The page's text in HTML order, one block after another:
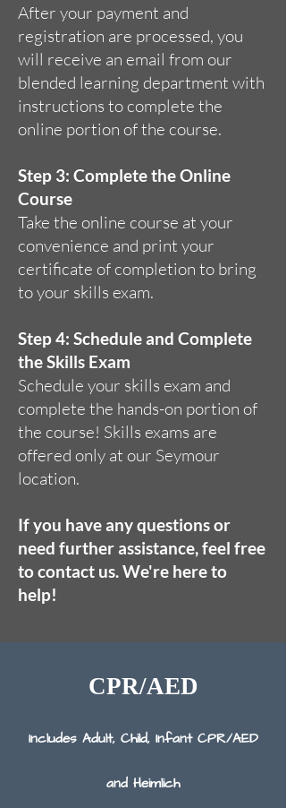
After your payment and
registration are processed, you
will receive an email from our
blended learning department with
instructions to complete the
online portion of the course.
Step 3: Complete the Online
Course
Take the online course at your
convenience and print your
certificate of completion to bring
to your skills exam.
Step 4: Schedule and Complete
the Skills Exam
Schedule your skills exam and
complete the hands-on portion of
the course! Skills exams are
offered only at our Seymour
location.
If you have any questions or
need further assistance, feel free
to contact us. We're here to
help!
CPR/AED
Includes Adult, Child, I​nfant CPR/AED
and Heimlich